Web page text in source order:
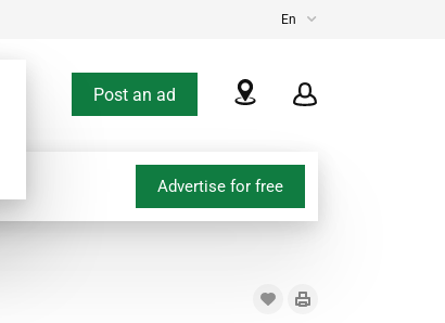
En
Post an ad
Advertise for free